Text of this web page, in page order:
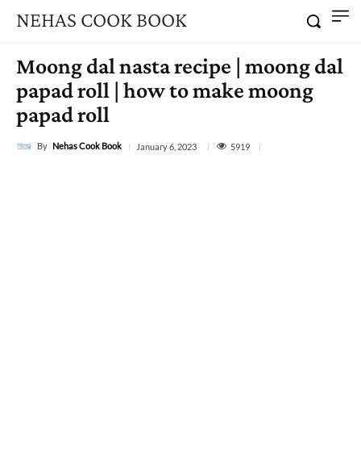
NEHAS COOK BOOK
Moong dal nasta recipe | moong dal
papad roll | how to make moong
papad roll
By Nehas Cook Book January 6, 2023 5919